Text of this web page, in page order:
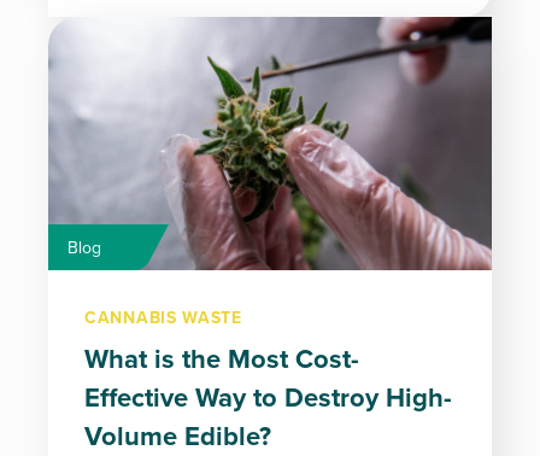
Blog
CANNABIS WASTE
What is the Most Cost-
Effective Way to Destroy High-
Volume Edible?